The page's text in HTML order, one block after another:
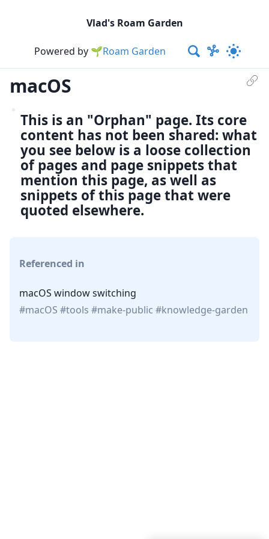
Vlad's Roam Garden
Powered by 🌱Roam Garden
macOS
This is an "Orphan" page. Its core
content has not been shared: what
you see below is a loose collection
of pages and page snippets that
mention this page, as well as
snippets of this page that were
quoted elsewhere.
Referenced in
macOS window switching
macOS
tools make-public knowledge-garden